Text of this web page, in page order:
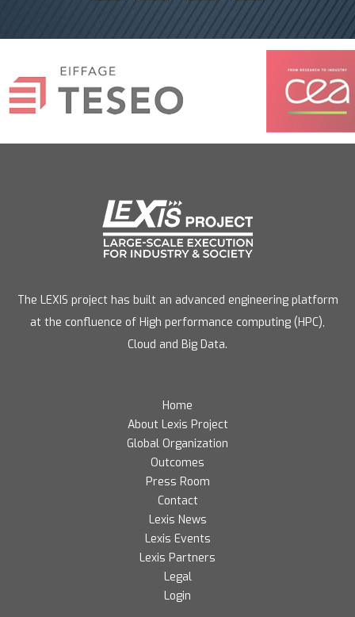
The LEXIS project has built an advanced engineering platform
at the confluence of High performance computing (HPC),
Cloud and Big Data.
Home
About Lexis Project
Global Organization
Outcomes
Press Room
Contact
Lexis News
Lexis Events
Lexis Partners
Legal
Login